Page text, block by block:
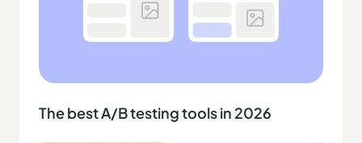
The best A/B testing tools in 2026